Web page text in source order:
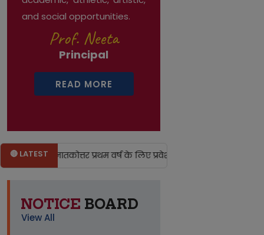
and social opportunities.
Prof. Neeta
Principal
READ MORE
🔴 LATEST
स्नातकोत्तर प्रथम वर्ष के लिए प्रवेश हेतु अभ्यर्थियों को
NOTICE BOARD
View All
IMP. NOTICE FOR THE
ADMISSION OF U.G / P.G SEM